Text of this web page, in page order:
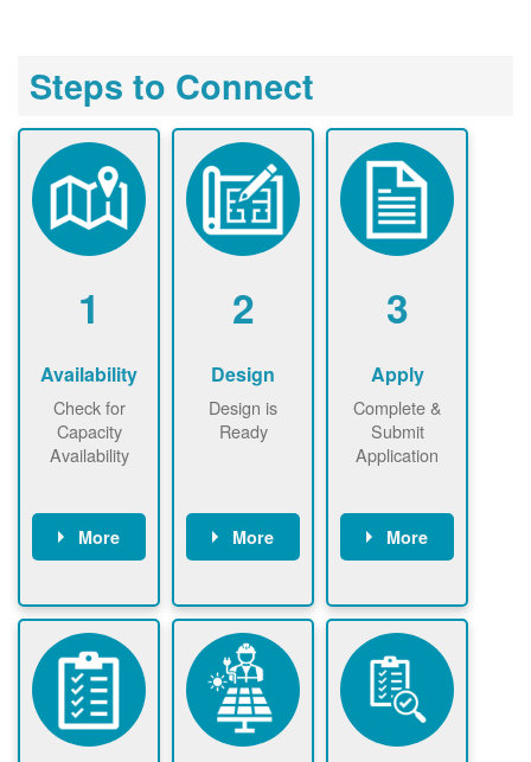
Steps to Connect
1
Availability
Check for
Capacity
Availability
More
nownow to
ensure that
there is
available
capacity for
renewables
installations to
2
Design
Design is
Ready
More
use.
Find a
contractor.
3
Apply
Complete &
Submit
Application
More
application
online. May be
required to
sign
interconnectio
n agreement.